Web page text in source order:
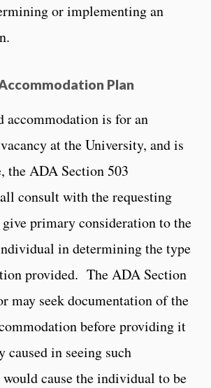
or implementing an
Plan
accommodation is for an
at the University, and is
the ADA Section 503
consult with the requesting
primary consideration to the
in determining the type
provided. The ADA Section
may seek documentation of the
before providing it
caused in seeing such
cause the individual to be